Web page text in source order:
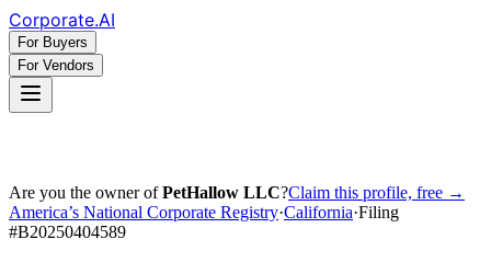
Corporate.AI
For Buyers
For Vendors
Are you the owner ofPetHallow LLC?Claim this profile, free →
America’s National Corporate Registry·California·Filing
#B20250404589